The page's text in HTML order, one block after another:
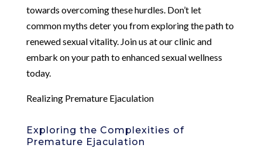
towards overcoming these hurdles. Don’t let
common myths deter you from exploring the path to
renewed sexual vitality. Join us at our clinic and
embark on your path to enhanced sexual wellness
today.
Realizing Premature Ejaculation
Exploring the Complexities of
Premature Ejaculation